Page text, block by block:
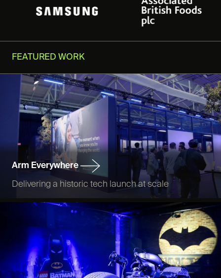
FEATURED WORK
Arm Everywhere
Delivering a historic tech launch at scale